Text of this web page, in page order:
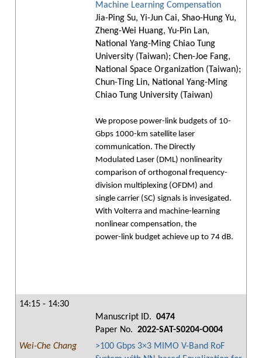
Machine Learning Compensation
Jia-Ping Su, Yi-Jun Cai, Shao-Hung Yu,
Zheng-Wei Huang, Yu-Pin Lan,
National Yang-Ming Chiao Tung
University (Taiwan); Chen-Joe Fang,
National Space Organization (Taiwan);
Chun-Ting Lin, National Yang-Ming
Chiao Tung University (Taiwan)
We propose power-link budgets of 10-
Gbps 1000-km satellite laser
communication. The Directly
Modulated Laser (DML) nonlinearity
comparison of orthogonal frequency-
division multiplexing (OFDM) and
single carrier (SC) signals is invesigated.
With Volterra and machine-learning
nonlinear compensation, the
power-link budget achieve up to 74 dB.
14:15 - 14:30
Manuscript ID. 0474
Paper No. 2022-SAT-S0204-O004
Wei-Che Chang
>100 Gbps 3×3 MIMO V-Band RoF